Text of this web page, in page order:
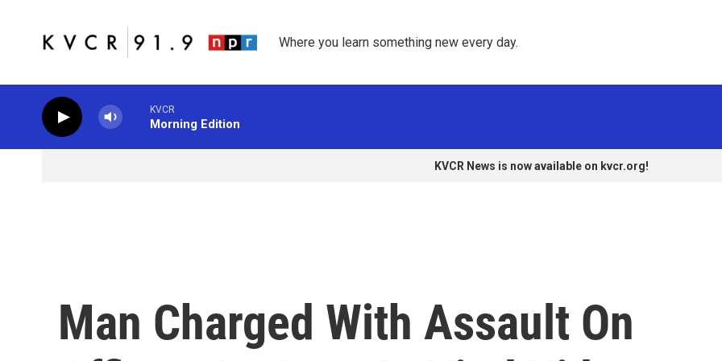
Where you learn something new every day.
KVCR
Morning Edition
KVCR News is now available on kvcr.org!
Man Charged With Assault On